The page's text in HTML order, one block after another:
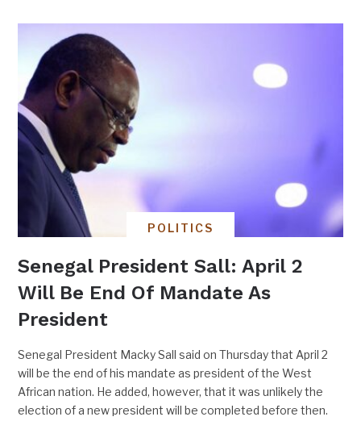
POLITICS
Senegal President Sall: April 2
Will Be End Of Mandate As
President
Senegal President Macky Sall said on Thursday that April 2
will be the end of his mandate as president of the West
African nation. He added, however, that it was unlikely the
election of a new president will be completed before then.